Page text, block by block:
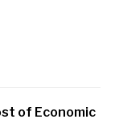
of Economic